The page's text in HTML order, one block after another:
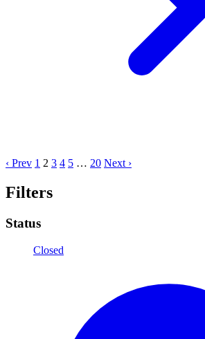
‹ Prev 1 2 3 4 5 … 20 Next ›
Filters
Status
Closed